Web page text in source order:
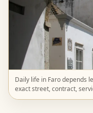
Daily life in Faro depends
exact street, contract,